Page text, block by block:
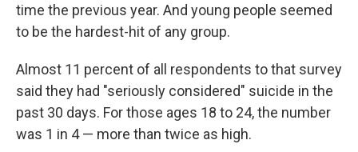
time the previous year. And young people seemed
to be the hardest-hit of any group.
Almost 11 percent of all respondents to that survey
said they had "seriously considered" suicide in the
past 30 days. For those ages 18 to 24, the number
was 1 in 4 — more than twice as high.